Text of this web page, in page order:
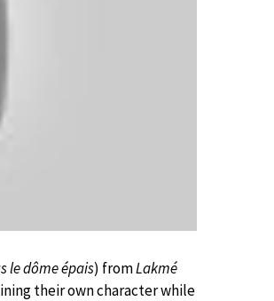
le dôme épais) fromLakmé
their own character while